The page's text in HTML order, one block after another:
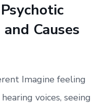
Causes
Imagine feeling
voices, seeing